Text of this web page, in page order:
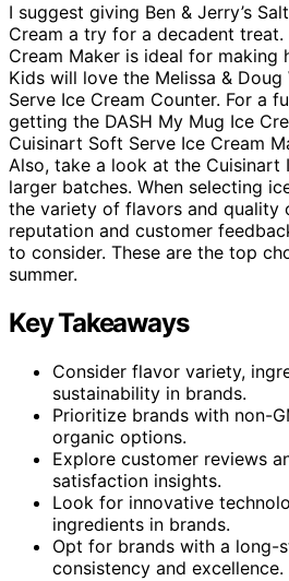
I suggest giving Ben & Jerry’s
Cream a try for a decadent treat.
Cream Maker is ideal for making
Kids will love the Melissa & Doug
Serve Ice Cream Counter. For a
getting the DASH My Mug Ice
Cuisinart Soft Serve Ice Cream
Also, take a look at the Cuisinart
larger batches. When selecting
the variety of flavors and quality
reputation and customer
to consider. These are the top
summer.
Key Takeaways
Consider flavor variety,
sustainability in brands.
Prioritize brands with non-
organic options.
Explore customer reviews
satisfaction insights.
Look for innovative
ingredients in brands.
Opt for brands with a long-
consistency and excellence.